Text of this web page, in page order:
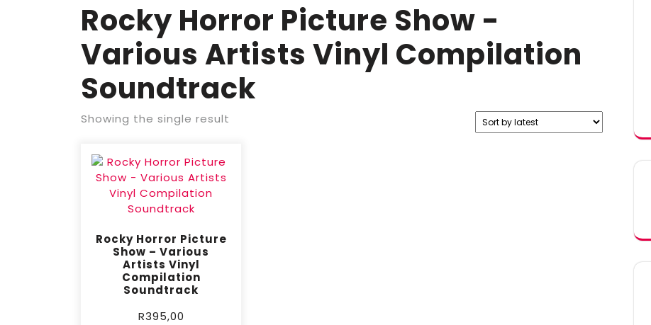
Rocky Horror Picture Show -
Various Artists Vinyl Compilation
Soundtrack
Showing the single result
Rocky Horror Picture
Show – Various
Artists Vinyl
Compilation
Soundtrack
R395,00